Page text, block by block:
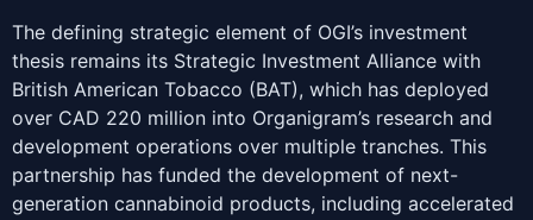
The defining strategic element of OGI’s investment
thesis remains its Strategic Investment Alliance with
British American Tobacco (BAT), which has deployed
over CAD 220 million into Organigram’s research and
development operations over multiple tranches. This
partnership has funded the development of next-
generation cannabinoid products, including accelerated